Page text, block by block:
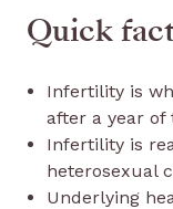
Quick
Infertility is
after a year of
Infertility is
heterosexual
Underlying